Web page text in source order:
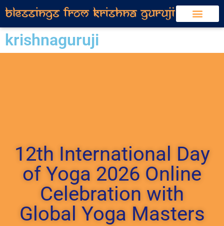
krishnaguruji
12th International Day
of Yoga 2026 Online
Celebration with
Global Yoga Masters